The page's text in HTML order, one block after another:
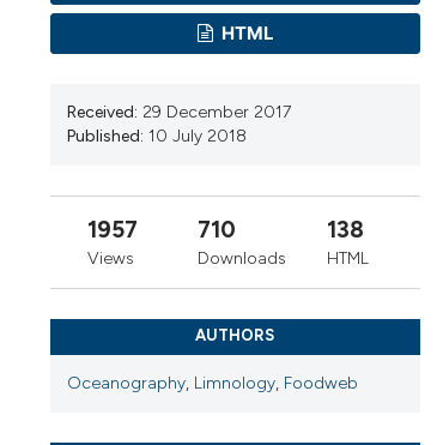
HTML
Received: 29 December 2017
Published: 10 July 2018
1957
Views
710
Downloads
138
HTML
AUTHORS
Oceanography, Limnology, Foodweb